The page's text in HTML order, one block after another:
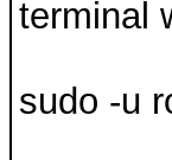
terminal
sudo -u